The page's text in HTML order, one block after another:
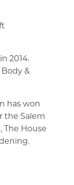
2014.
&
has won
the Salem
House